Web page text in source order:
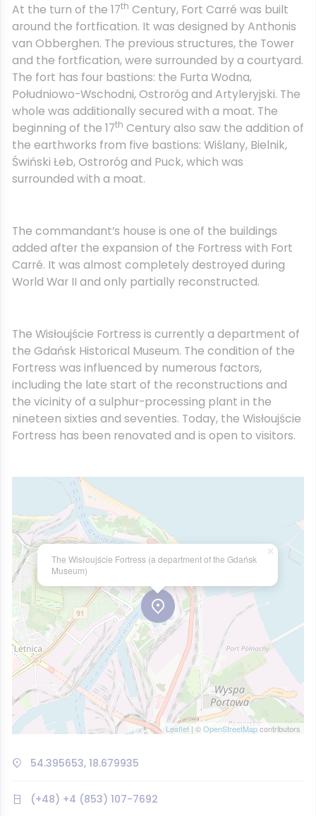
At the turn of the 17th Century, Fort Carré was built
around the fortfication. It was designed by Anthonis
van Obberghen. The previous structures, the Tower
and the fortfication, were surrounded by a courtyard.
The fort has four bastions: the Furta Wodna,
Południowo-Wschodni, Ostroróg and Artyleryjski. The
whole was additionally secured with a moat. The
beginning of the 17th Century also saw the addition of
the earthworks from five bastions: Wiślany, Bielnik,
Świński Łeb, Ostroróg and Puck, which was
surrounded with a moat.
The commandant’s house is one of the buildings
added after the expansion of the Fortress with Fort
Carré. It was almost completely destroyed during
World War II and only partially reconstructed.
The Wisłoujście Fortress is currently a department of
the Gdańsk Historical Museum. The condition of the
Fortress was influenced by numerous factors,
including the late start of the reconstructions and
the vicinity of a sulphur-processing plant in the
nineteen sixties and seventies. Today, the Wisłoujście
Fortress has been renovated and is open to visitors.
The Wisłoujście Fortress (a department of the Gdańsk
Museum)
×
Leaflet | ©OpenStreetMapcontributors
54.395653, 18.679935
(+48) +4 (853) 107-7692